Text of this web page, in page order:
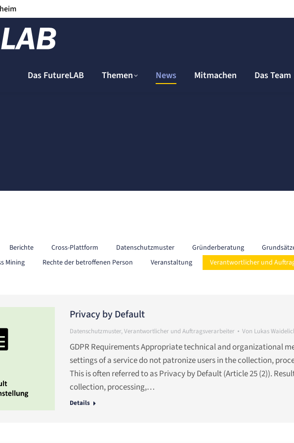
Das FutureLAB Themen News Mitmachen Das Team
Berichte Cross-Plattform Datenschutzmuster Gründerberatung
Mining Rechte der betroffenen Person Veranstaltung Verantwortlicher und
Privacy by Default
Datenschutzmuster,Verantwortlicher und Auftragsverarbeiter Von Lukas
GDPR Requirements Appropriate technical and organizational
settings of a service do not patronize users in the collection,
This is often referred to as Privacy by Default (Article 25 (2)).
collection, processing,…
Details